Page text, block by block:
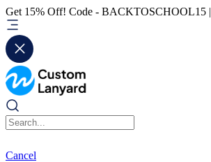
Get 15% Off! Code - BACKTOSCHOOL15 |
Cancel